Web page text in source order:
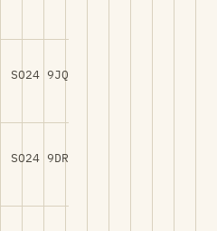
SO24 9JQ
SO24 9DR